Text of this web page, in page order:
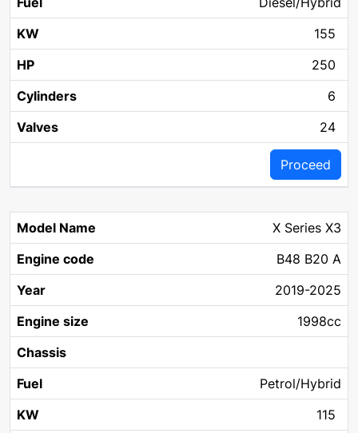
155
250
6
24
Proceed
X Series X3
B48 B20 A
2019-2025
1998cc
Petrol/Hybrid
115